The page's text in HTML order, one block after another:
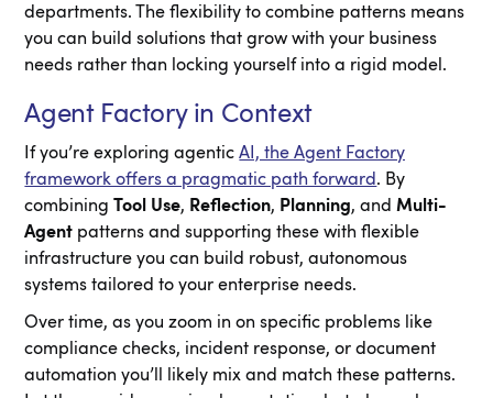
departments. The flexibility to combine patterns means
you can build solutions that grow with your business
needs rather than locking yourself into a rigid model.
Agent Factory in Context
If you’re exploring agenticAI, the Agent Factory
framework offers a pragmatic path forward. By
combiningTool Use, Reflection, Planning, andMulti-
Agent patterns and supporting these with flexible
infrastructure you can build robust, autonomous
systems tailored to your enterprise needs.
Over time, as you zoom in on specific problems like
compliance checks, incident response, or document
automation you’ll likely mix and match these patterns.